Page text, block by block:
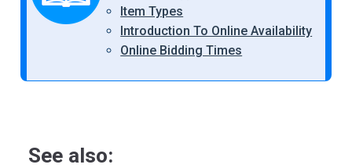
Item Types
Introduction To Online Availability
Online Bidding Times
See also: